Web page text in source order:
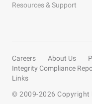
Resources & Support
Careers About Us
Integrity Compliance
Links
© 2009-2026 Copyright